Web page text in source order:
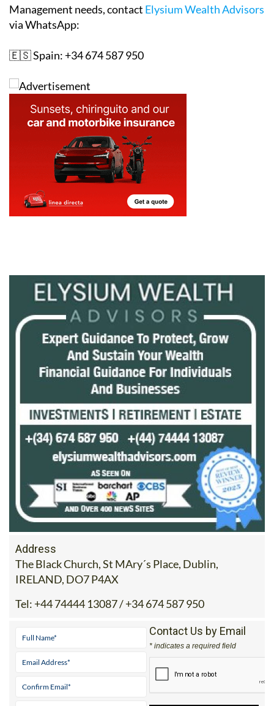
Management needs, contact Elysium Wealth Advisors
via WhatsApp:
🇪🇸 Spain: +34 674 587 950
Address
The Black Church, St MAry´s Place, Dublin,
IRELAND, DO7 P4AX
Tel: +44 74444 13087 / +34 674 587 950
Contact Us by Email
* indicates a required field